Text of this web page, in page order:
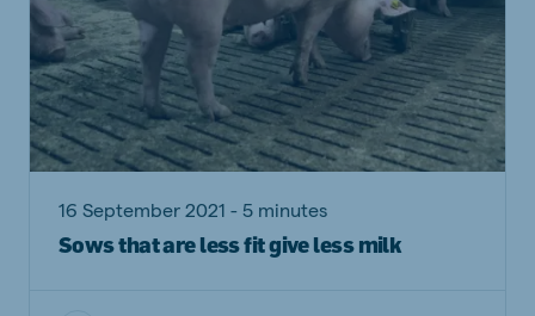
16 September 2021 - 5 minutes
Sows that are less fit give less milk